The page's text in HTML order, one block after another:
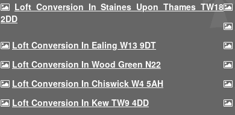
Loft Conversion In Staines Upon Thames TW18
2DD
Loft Conversion In Ealing W13 9DT
Loft Conversion In Wood Green N22
Loft Conversion In Chiswick W4 5AH
Loft Conversion In Kew TW9 4DD